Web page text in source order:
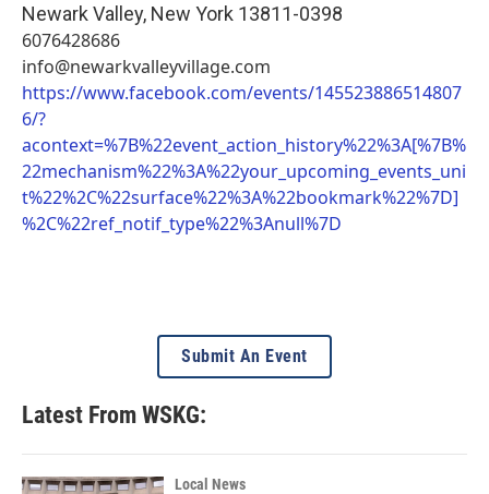
Newark Valley, New York 13811-0398
6076428686
info@newarkvalleyvillage.com
https://www.facebook.com/events/145523886514807
6/?
acontext=%7B%22event_action_history%22%3A[%7B%
22mechanism%22%3A%22your_upcoming_events_uni
t%22%2C%22surface%22%3A%22bookmark%22%7D]
%2C%22ref_notif_type%22%3Anull%7D
Submit An Event
Latest From WSKG:
Local News